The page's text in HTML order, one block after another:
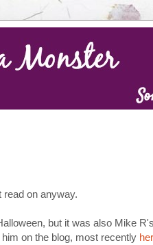
read on anyway.
but it was also Mike
on the blog, most recently